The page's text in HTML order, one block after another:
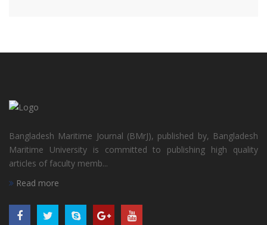
Bangladesh Maritime Journal (BMrJ), published by, Bangladesh
Maritime University is committed to publishing high quality
articles of faculty memb...
Read more